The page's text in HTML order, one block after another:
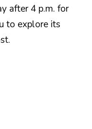
after 4 p.m. for
to explore its